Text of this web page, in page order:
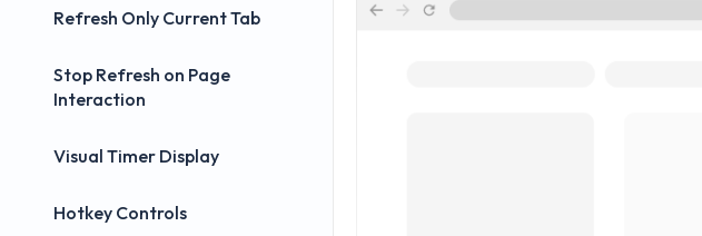
Refresh Only Current Tab
Stop Refresh on Page
Interaction
Visual Timer Display
Hotkey Controls